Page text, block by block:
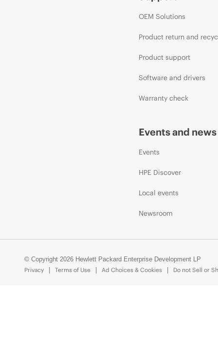
OEM Solutions
Product return and
Product support
Software and drivers
Warranty check
Events and news
Events
HPE Discover
Local events
Newsroom
© Copyright 2026 Hewlett Packard Enterprise Development LP
Privacy
Terms of Use Ad Choices & Cookies Do not Sell or